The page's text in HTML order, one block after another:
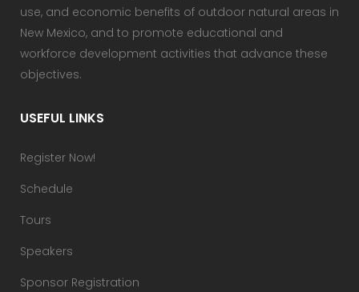
use, and economic benefits of outdoor natural areas in
New Mexico, and to promote educational and
workforce development activities that advance these
objectives.
USEFUL LINKS
Register Now!
Schedule
Tours
Speakers
Sponsor Registration